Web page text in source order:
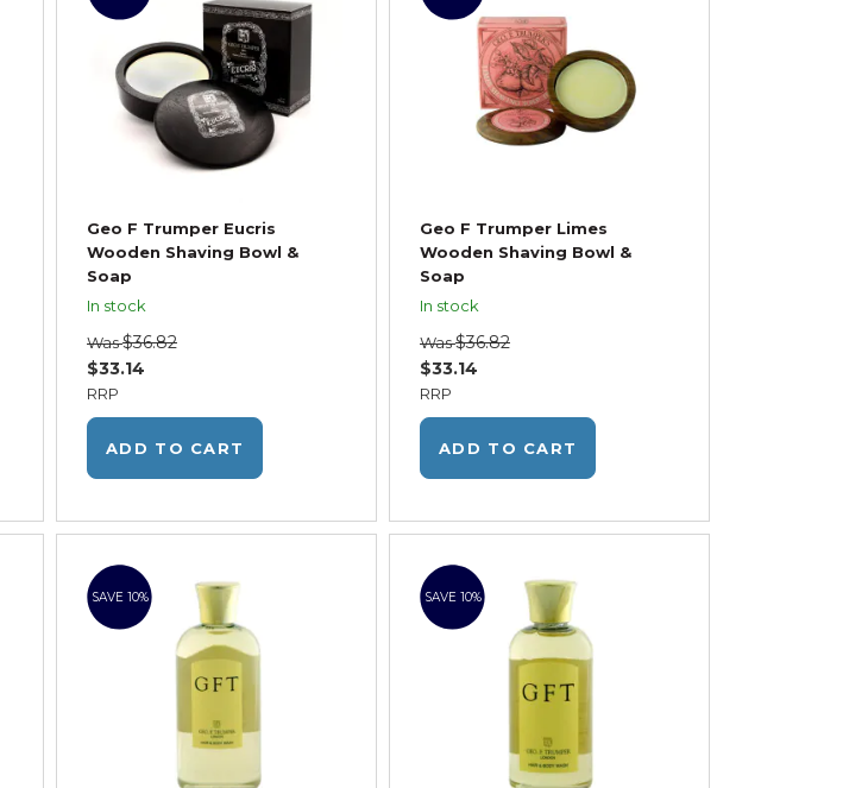
Geo F Trumper Eucris
Wooden Shaving Bowl &
Soap
In stock
RRP
$33.14
Was$36.82
ADD TO CART
Geo F Trumper Limes
Wooden Shaving Bowl &
Soap
In stock
RRP
$33.14
Was$36.82
ADD TO CART
SAVE 10% SAVE 10%